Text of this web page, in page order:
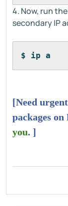
4. Now, run
secondary IP
$ ip a
[Need
packages on
you. ]